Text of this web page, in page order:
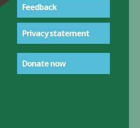
Feedback
Privacy statement
Donate now